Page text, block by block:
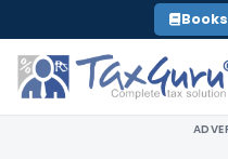
to
content
Books